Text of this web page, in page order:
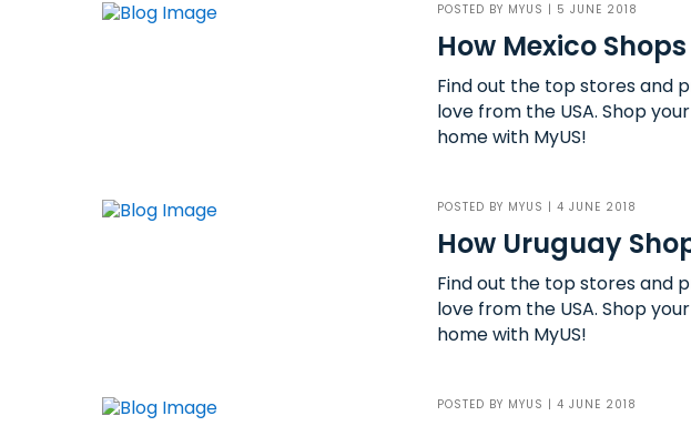
POSTED BY MYUS | 5 JUNE 2018
How Mexico
Find out the top stores and
love from the USA. Shop
home with MyUS!
POSTED BY MYUS | 4 JUNE 2018
How Uruguay
Find out the top stores and
love from the USA. Shop
home with MyUS!
POSTED BY MYUS | 4 JUNE 2018